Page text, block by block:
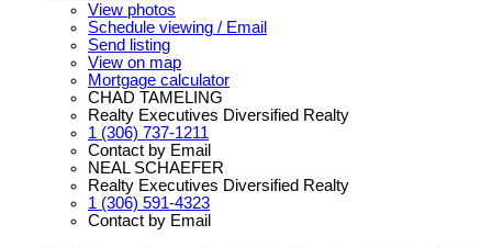
View photos
Schedule viewing / Email
Send listing
View on map
Mortgage calculator
CHAD TAMELING
Realty Executives Diversified Realty
1 (306) 737-1211
Contact by Email
NEAL SCHAEFER
Realty Executives Diversified Realty
1 (306) 591-4323
Contact by Email